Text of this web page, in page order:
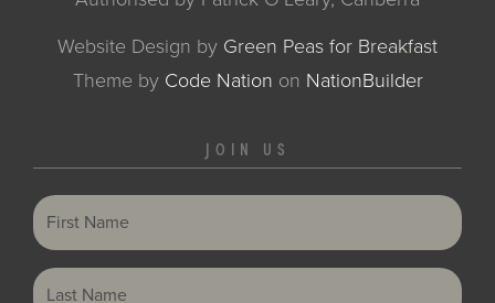
Website Design by Green Peas for Breakfast
Theme by Code Nation on NationBuilder
JOIN US
First Name
Last Name